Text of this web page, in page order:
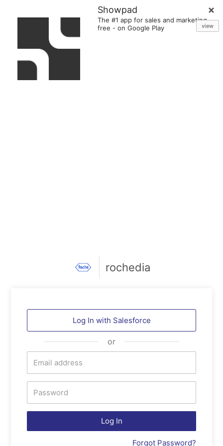
Showpad
The #1 app for sales and marketing
free - on Google Play view
rochedia
Log In with Salesforce
or
Log In
Forgot Password?